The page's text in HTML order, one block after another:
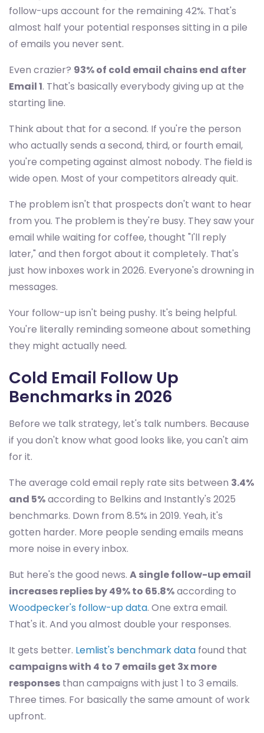
follow-ups account for the remaining 42%. That's
almost half your potential responses sitting in a pile
of emails you never sent.
Even crazier? 93% of cold email chains end after
Email 1. That's basically everybody giving up at the
starting line.
Think about that for a second. If you're the person
who actually sends a second, third, or fourth email,
you're competing against almost nobody. The field is
wide open. Most of your competitors already quit.
The problem isn't that prospects don't want to hear
from you. The problem is they're busy. They saw your
email while waiting for coffee, thought "I'll reply
later," and then forgot about it completely. That's
just how inboxes work in 2026. Everyone's drowning in
messages.
Your follow-up isn't being pushy. It's being helpful.
You're literally reminding someone about something
they might actually need.
Cold Email Follow Up
Benchmarks in 2026
Before we talk strategy, let's talk numbers. Because
if you don't know what good looks like, you can't aim
for it.
The average cold email reply rate sits between 3.4%
and 5%according to Belkins and Instantly's 2025
benchmarks. Down from 8.5% in 2019. Yeah, it's
gotten harder. More people sending emails means
more noise in every inbox.
But here's the good news. A single follow-up email
increases replies by 49% to 65.8%according to
Woodpecker's follow-up data. One extra email.
That's it. And you almost double your responses.
It gets better. Lemlist's benchmark data found that
campaigns with 4 to 7 emails get 3x more
responses than campaigns with just 1 to 3 emails.
Three times. For basically the same amount of work
upfront.